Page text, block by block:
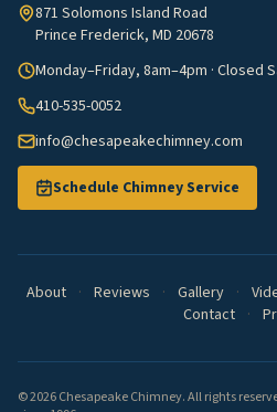
871 Solomons Island Road
Prince Frederick, MD 20678
Monday–Friday, 8am–4pm · Closed
410-535-0052
info@chesapeakechimney.com
Schedule Chimney Service
About · Reviews · Gallery ·
Contact ·
© 2026 Chesapeake Chimney. All rights